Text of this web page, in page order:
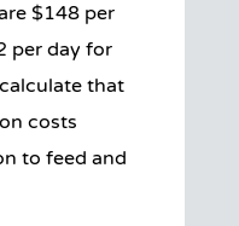
$148 per
per day for
that
costs
to feed and